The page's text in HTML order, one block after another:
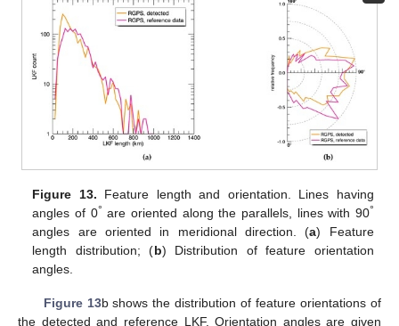
Figure 13. Feature length and orientation. Lines having
angles of 0° are oriented along the parallels, lines with 90°
angles are oriented in meridional direction. (a) Feature
length distribution; (b) Distribution of feature orientation
angles.
Figure 13b shows the distribution of feature orientations of
the detected and reference LKF. Orientation angles are given